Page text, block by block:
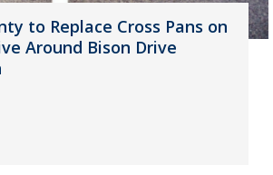
to Replace Cross Pans on
Around Bison Drive